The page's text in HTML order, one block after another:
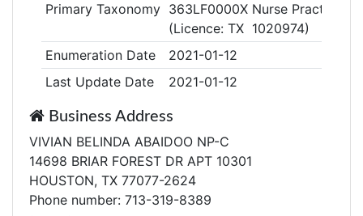
Primary Taxonomy 363LF0000X Nurse
(Licence: TX 1020974)
Enumeration Date
2021-01-12
Last Update Date
2021-01-12
Business Address
VIVIAN BELINDA ABAIDOO NP-C
14698 BRIAR FOREST DR APT 10301
HOUSTON, TX 77077-2624
Phone number: 713-319-8389